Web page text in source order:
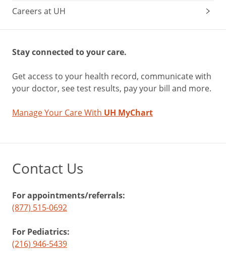
Careers at UH
Stay connected to your care.
Get access to your health record, communicate with
your doctor, see test results, pay your bill and more.
Manage Your Care With UH MyChart
Contact Us
For appointments/referrals:
(877) 515-0692
For Pediatrics:
(216) 946-5439